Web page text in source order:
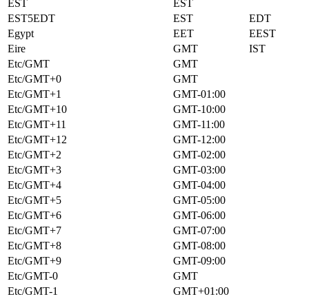
EST
EST
EST5EDT
EST
EDT
Egypt
EET
EEST
Eire
GMT
IST
Etc/GMT
GMT
Etc/GMT+0
GMT
Etc/GMT+1
GMT-01:00
Etc/GMT+10
GMT-10:00
Etc/GMT+11
GMT-11:00
Etc/GMT+12
GMT-12:00
Etc/GMT+2
GMT-02:00
Etc/GMT+3
GMT-03:00
Etc/GMT+4
GMT-04:00
Etc/GMT+5
GMT-05:00
Etc/GMT+6
GMT-06:00
Etc/GMT+7
GMT-07:00
Etc/GMT+8
GMT-08:00
Etc/GMT+9
GMT-09:00
Etc/GMT-0
GMT
Etc/GMT-1
GMT+01:00